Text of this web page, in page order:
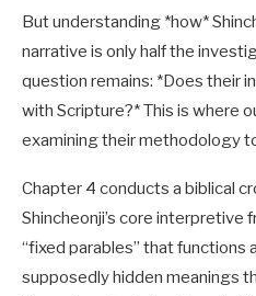
But understanding *how*
narrative is only half the
question remains: *Does their
with Scripture?* This is where
examining their methodology
Chapter 4 conducts a biblical
Shincheonji’s core
“fixed parables” that functions
supposedly hidden meanings